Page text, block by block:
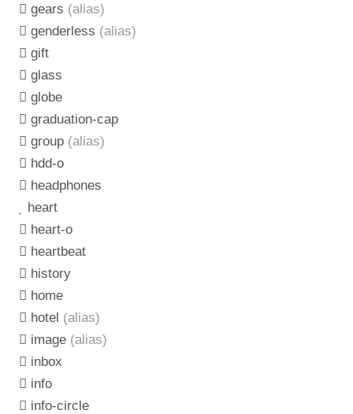
gears (alias)
genderless (alias)
gift
glass
globe
graduation-cap
group (alias)
hdd-o
headphones
heart
heart-o
heartbeat
history
home
hotel (alias)
image (alias)
inbox
info
info-circle